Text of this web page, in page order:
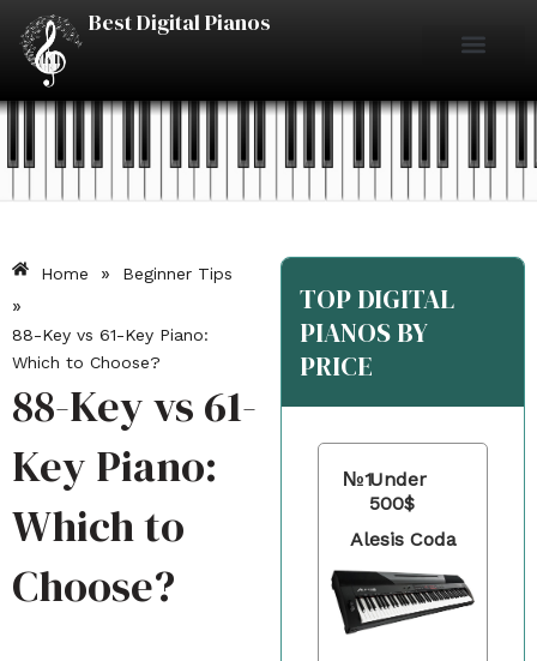
content
Best Digital Pianos
Home » Beginner Tips
»
88-Key vs 61-Key Piano:
Which to Choose?
88-Key vs 61-
Key Piano:
Which to
Choose?
TOP DIGITAL
PIANOS BY
PRICE
№1Under
500$
Alesis Coda